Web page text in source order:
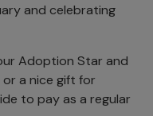
and celebrating
Adoption Star and
a nice gift for
to pay as a regular